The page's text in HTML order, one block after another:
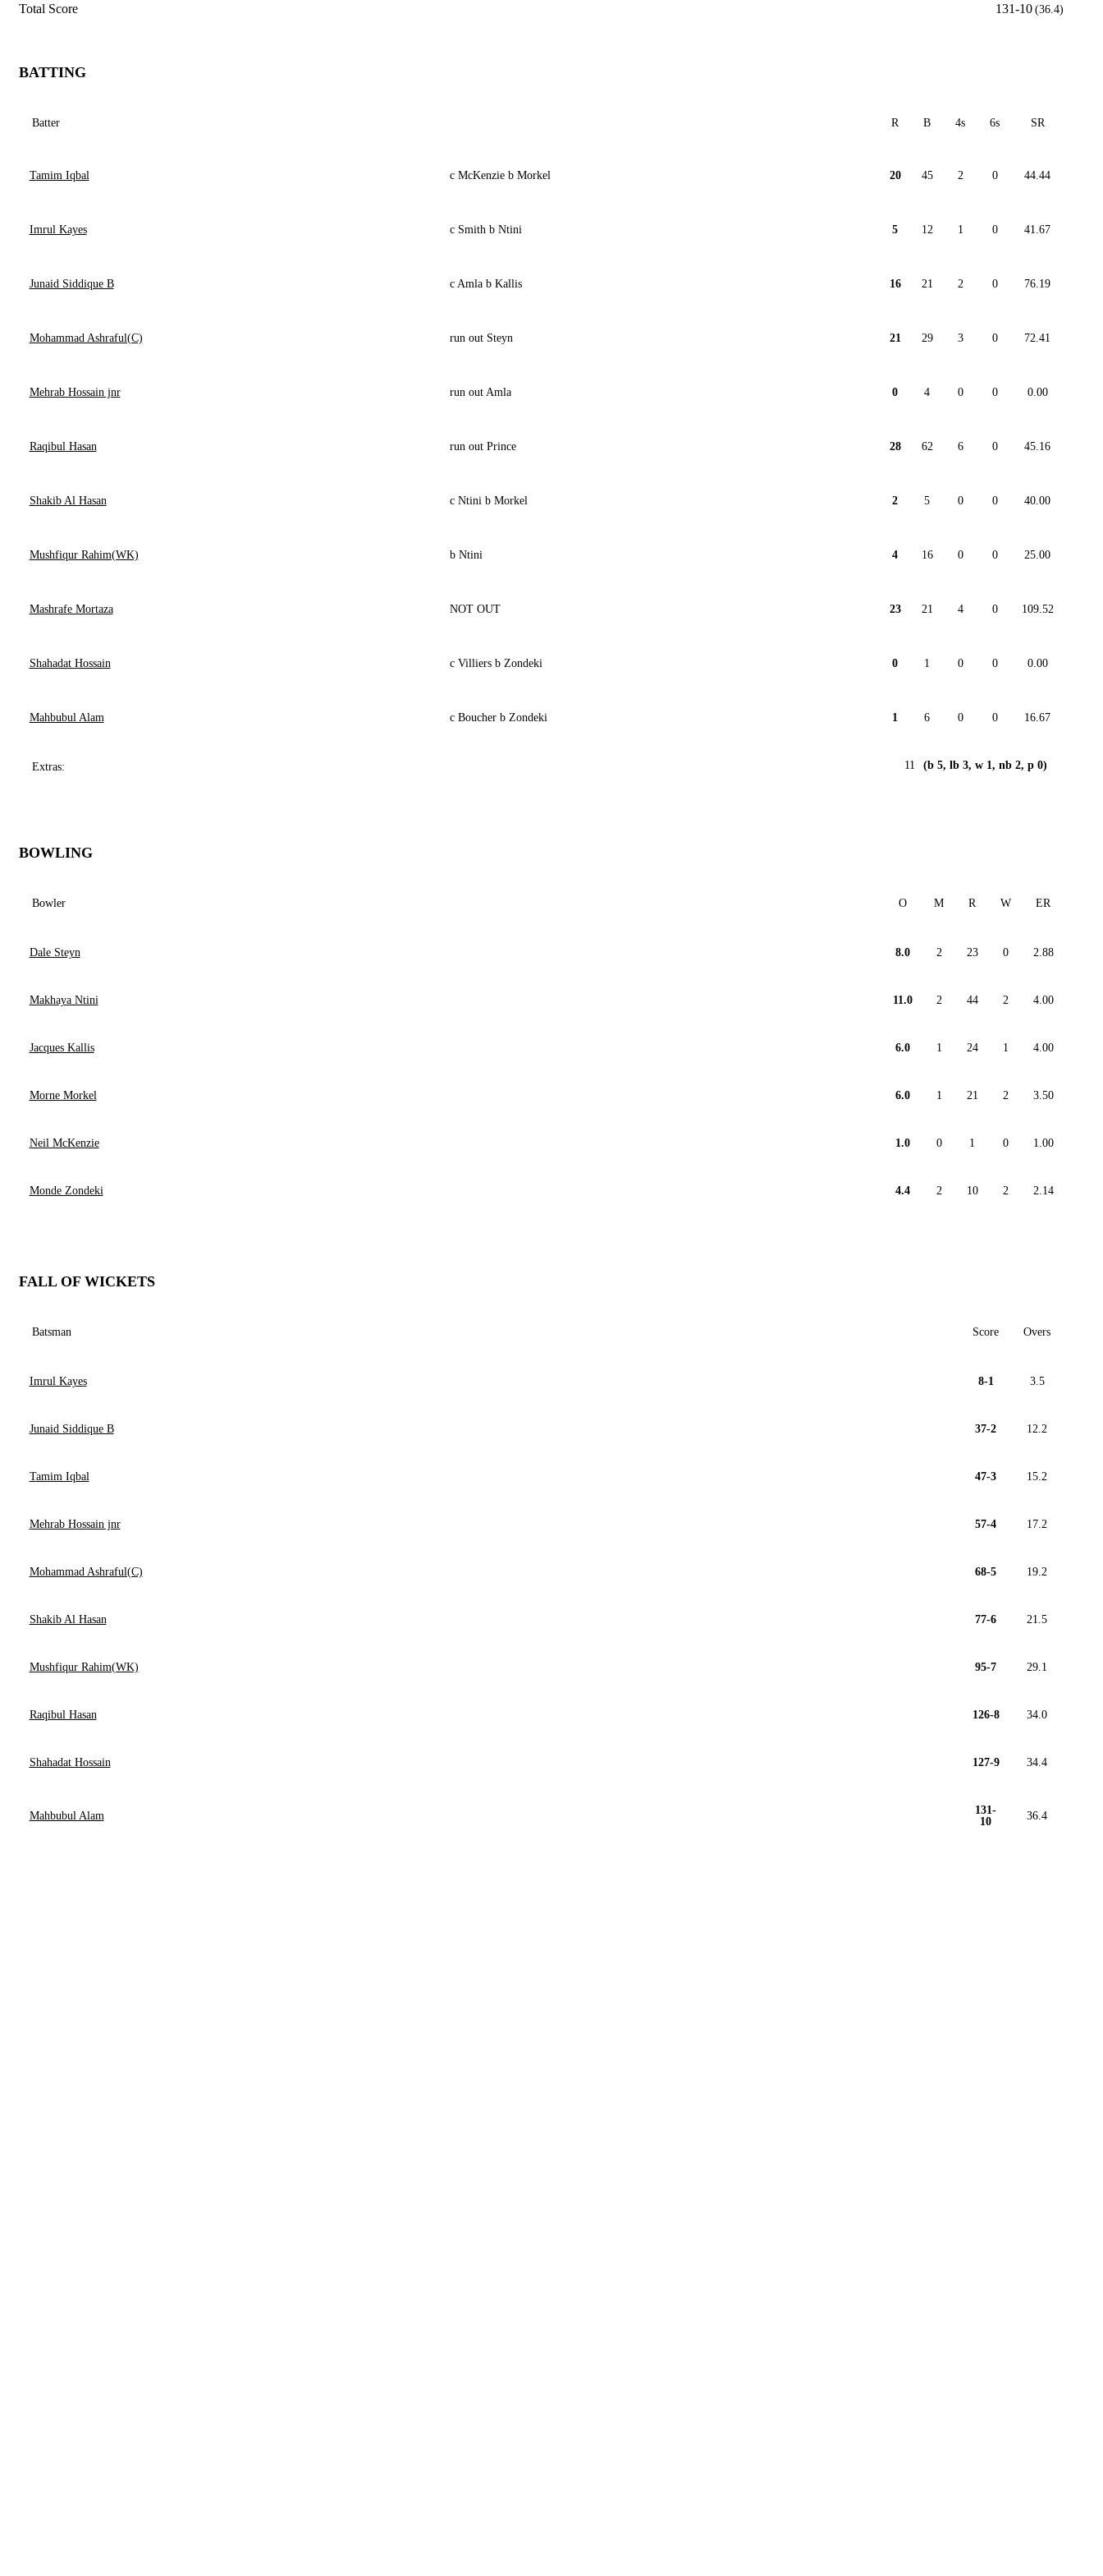
Total Score 131-10 (36.4)
BATTING
Batter R B 4s 6s SR
Tamim Iqbal c McKenzie b Morkel 20 45 2 0 44.44
Imrul Kayes c Smith b Ntini 5 12 1 0 41.67
Junaid Siddique B c Amla b Kallis 16 21 2 0 76.19
Mohammad Ashraful(C) run out Steyn 21 29 3 0 72.41
Mehrab Hossain jnr run out Amla 0 4 0 0 0.00
Raqibul Hasan run out Prince 28 62 6 0 45.16
Shakib Al Hasan c Ntini b Morkel 2 5 0 0 40.00
Mushfiqur Rahim(WK) b Ntini 4 16 0 0 25.00
Mashrafe Mortaza NOT OUT 23 21 4 0 109.52
Shahadat Hossain c Villiers b Zondeki 0 1 0 0 0.00
Mahbubul Alam c Boucher b Zondeki 1 6 0 0 16.67
Extras: 11 (b 5, lb 3, w 1, nb 2, p 0)
BOWLING
Bowler O M R W ER
Dale Steyn 8.0 2 23 0 2.88
Makhaya Ntini 11.0 2 44 2 4.00
Jacques Kallis 6.0 1 24 1 4.00
Morne Morkel 6.0 1 21 2 3.50
Neil McKenzie 1.0 0 1 0 1.00
Monde Zondeki 4.4 2 10 2 2.14
FALL OF WICKETS
Batsman Score Overs
Imrul Kayes 8-1 3.5
Junaid Siddique B 37-2 12.2
Tamim Iqbal 47-3 15.2
Mehrab Hossain jnr 57-4 17.2
Mohammad Ashraful(C) 68-5 19.2
Shakib Al Hasan 77-6 21.5
Mushfiqur Rahim(WK) 95-7 29.1
Raqibul Hasan 126-8 34.0
Shahadat Hossain 127-9 34.4
Mahbubul Alam
131-
10
36.4